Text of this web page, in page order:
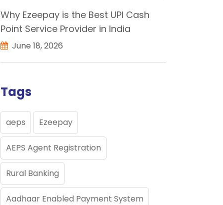
Why Ezeepay is the Best UPI Cash
Point Service Provider in India
June 18, 2026
Tags
aeps Ezeepay
AEPS Agent Registration
Rural Banking
Aadhaar Enabled Payment System